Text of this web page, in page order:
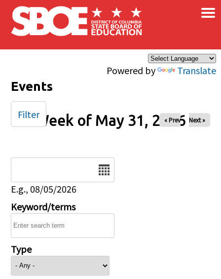
Skip to main content
Powered by Translate
×
Events
Week of May 31, 2026
« Prev Next »
E.g., 08/05/2026
Keyword/terms
Type
Filter